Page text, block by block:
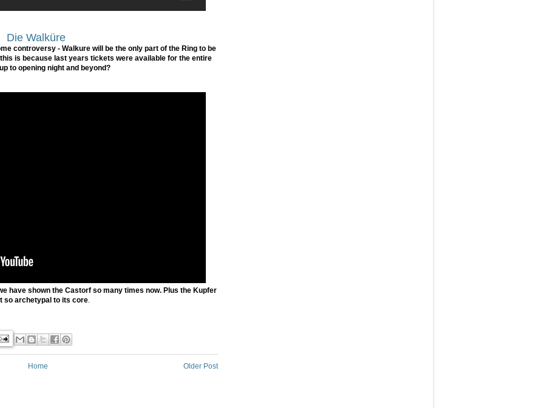
Die Walküre
controversy - Walkure will be the only part of the Ring to be
is because last years tickets were available for the entire
to opening night and beyond?
have shown the Castorf so many times now. Plus the Kupfer
so archetypal to its core.
Older Post
Home